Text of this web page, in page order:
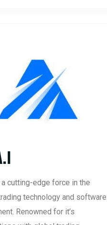
a cutting-edge force in the
technology and software
Renowned for it’s